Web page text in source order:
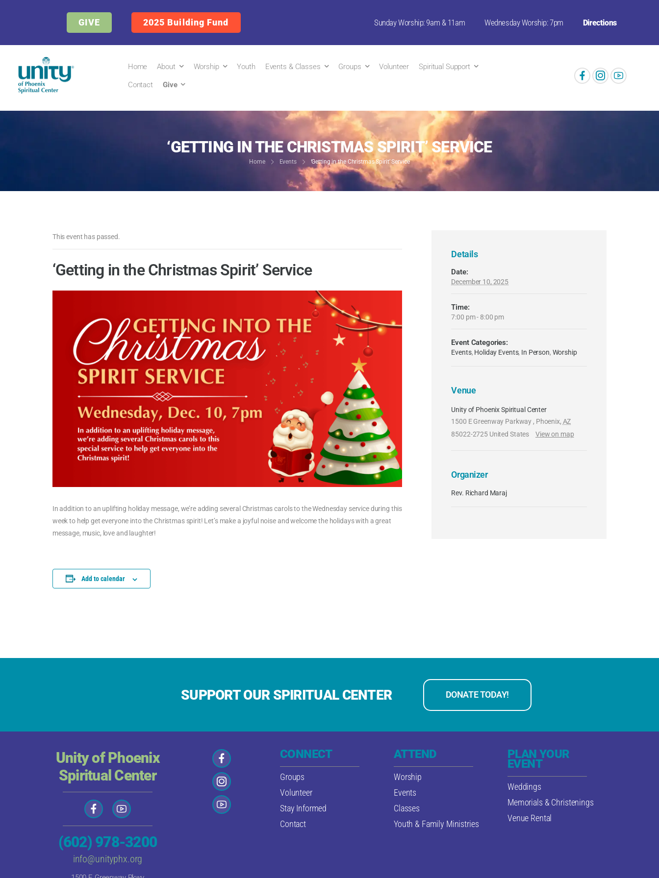
GIVE 2025 Building Fund Sunday Worship: 9am & 11am Wednesday Worship: 7pm Directions
Home About Worship Youth Events & Classes Groups Volunteer Spiritual Support
Contact Give
‘GETTING IN THE CHRISTMAS SPIRIT’ SERVICE
Home Events ‘Getting in the Christmas Spirit’ Service
Details
Date:
December 10, 2025
Time:
7:00 pm - 8:00 pm
Event Categories:
Events, Holiday Events, In Person, Worship
Venue
Unity of Phoenix Spiritual Center
1500 E Greenway Parkway , Phoenix, AZ
85022-2725 United States View on map
Organizer
Rev. Richard Maraj
This event has passed.
‘Getting in the Christmas Spirit’ Service
In addition to an uplifting holiday message, we’re adding several Christmas carols to the Wednesday service during this
week to help get everyone into the Christmas spirit! Let’s make a joyful noise and welcome the holidays with a great
message, music, love and laughter!
Add to calendar
SUPPORT OUR SPIRITUAL CENTER DONATE TODAY!
Unity of Phoenix
Spiritual Center
(602) 978-3200
info@unityphx.org
CONNECT
Groups
Volunteer
Stay Informed
Contact
ATTEND
Worship
Events
Classes
Youth & Family Ministries
PLAN YOUR
EVENT
Weddings
Memorials & Christenings
Venue Rental